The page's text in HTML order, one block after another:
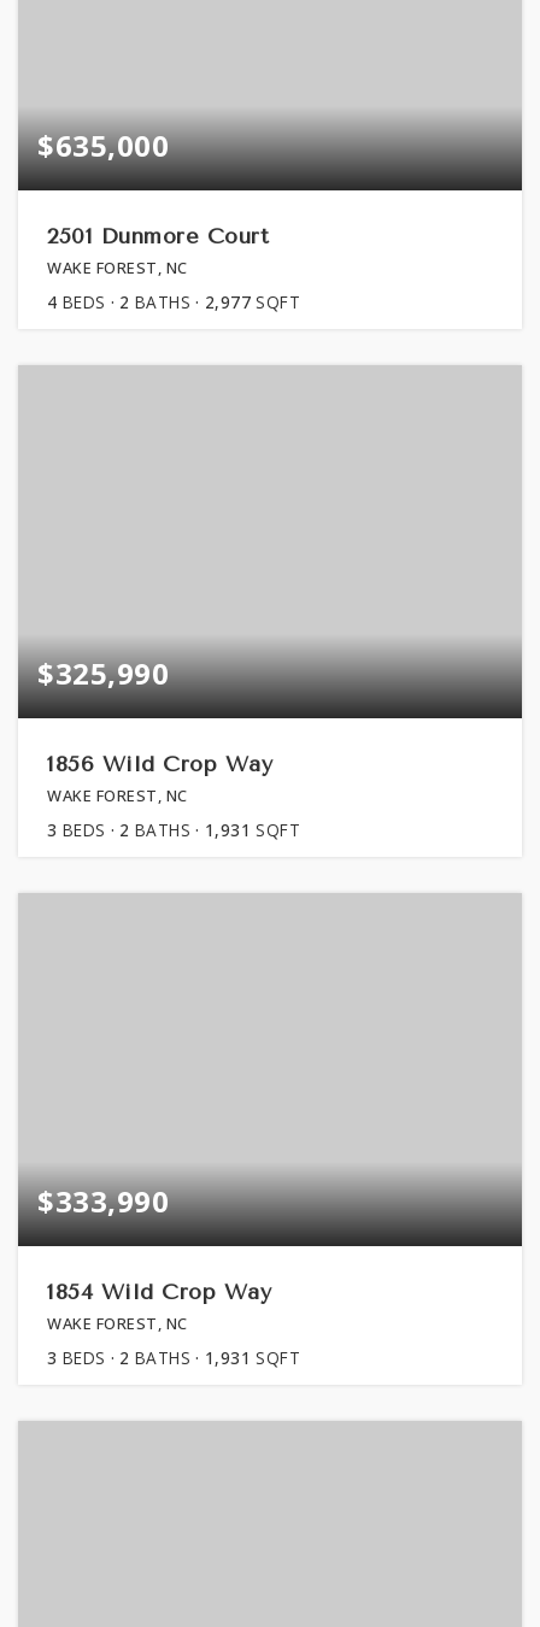
$635,000
2501 Dunmore Court
WAKE FOREST, NC
4 BEDS 2 BATHS 2,977 SQFT
$325,990
1856 Wild Crop Way
WAKE FOREST, NC
3 BEDS 2 BATHS 1,931 SQFT
$333,990
1854 Wild Crop Way
WAKE FOREST, NC
3 BEDS 2 BATHS 1,931 SQFT